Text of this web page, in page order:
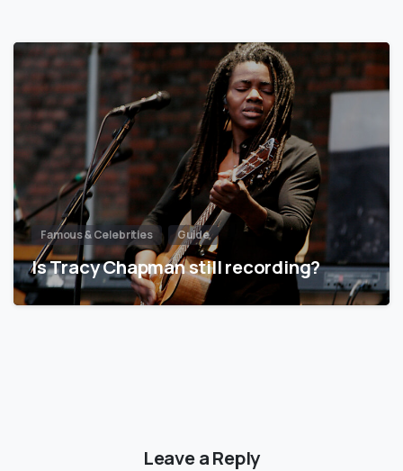
Famous & Celebrities Guide
Is Tracy Chapman still recording?
Leave a Reply